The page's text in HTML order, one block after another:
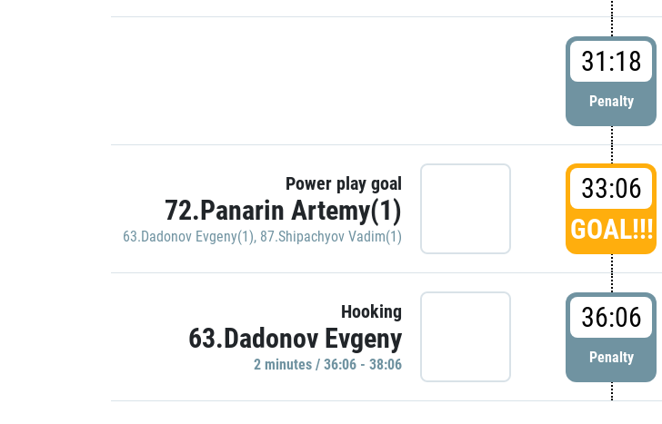
31:18
Penalty
Power play goal
72.Panarin Artemy(1)
63.Dadonov Evgeny(1), 87.Shipachyov Vadim(1)
33:06
GOAL!!!
Hooking
63.Dadonov Evgeny
2 minutes / 36:06 - 38:06
36:06
Penalty